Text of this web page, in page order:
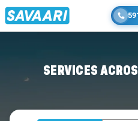
SERVICES